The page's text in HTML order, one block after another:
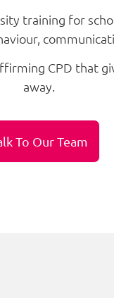
training for
CPD that
away.
To Our Team